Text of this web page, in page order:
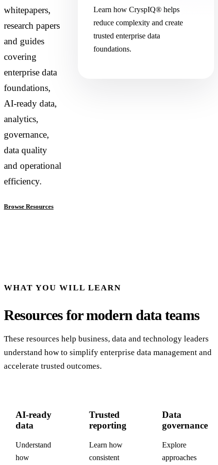
whitepapers,
research papers
and guides
covering
enterprise data
foundations,
AI-ready data,
analytics,
governance,
data quality
and operational
efficiency.
Browse Resources
Learn how CryspIQ® helps
reduce complexity and create
trusted enterprise data
foundations.
WHAT YOU WILL LEARN
Resources for modern data teams
These resources help business, data and technology leaders
understand how to simplify enterprise data management and
accelerate trusted outcomes.
AI-ready
data
Understand
how
Trusted
reporting
Learn how
consistent
Data
governance
Explore
approaches